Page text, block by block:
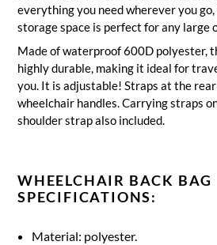
everything you need wherever you
storage space is perfect for any large
Made of waterproof 600D polyester,
highly durable, making it ideal for
you. It is adjustable! Straps at the
wheelchair handles. Carrying straps
shoulder strap also included.
WHEELCHAIR BACK BAG
SPECIFICATIONS:
Material: polyester.